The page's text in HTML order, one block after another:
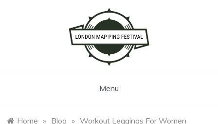
London Map Ping Festival
Menu
Home » Blog » Workout Leggings For Women